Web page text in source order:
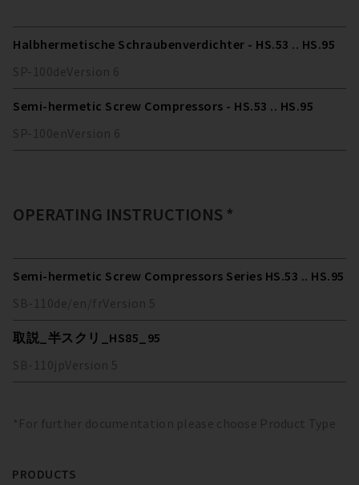
Halbhermetische Schraubenverdichter - HS.53 .. HS.95
SP-100deVersion 6
Semi-hermetic Screw Compressors - HS.53 .. HS.95
SP-100enVersion 6
OPERATING INSTRUCTIONS *
Semi-hermetic Screw Compressors Series HS.53 .. HS.95
SB-110de/en/fr Version 5
取説_半スクリ_HS85_95
SB-110jpVersion 5
*For further documentation please choose Product Type
PRODUCTS